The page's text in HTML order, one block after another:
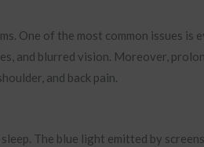
One of the most common issues is
and blurred vision. Moreover,
and back pain.
The blue light emitted by